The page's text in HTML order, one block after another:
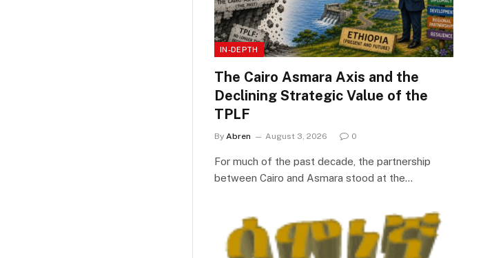
IN-DEPTH
The Cairo Asmara Axis and the
Declining Strategic Value of the
TPLF
By Abren August 3, 2026 0
For much of the past decade, the partnership
between Cairo and Asmara stood at the…